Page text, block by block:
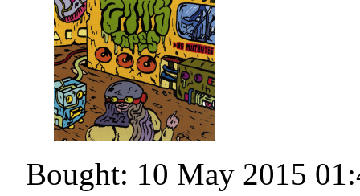
Bought: 10 May 2015